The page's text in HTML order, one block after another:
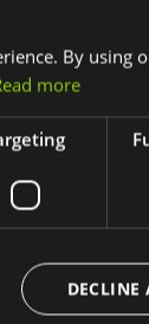
By using
more
DECLINE